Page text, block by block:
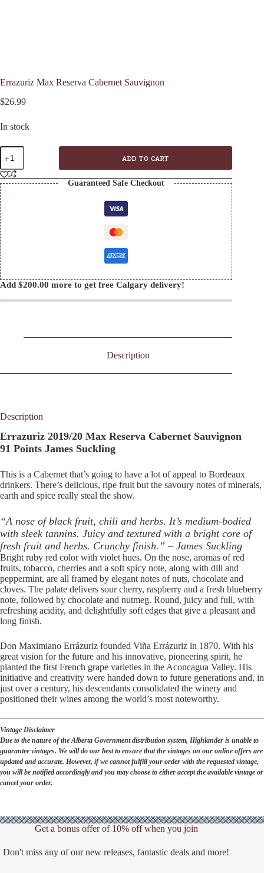
Errazuriz Max Reserva Cabernet Sauvignon
$26.99
In stock
Errazuriz
Max
Reserva
Cabernet
Sauvignon
quantity
ADD TO CART
Guaranteed Safe Checkout
Add $200.00 more to get free Calgary delivery!
Description
Description
Errazuriz 2019/20 Max Reserva Cabernet Sauvignon
91 Points James Suckling
This is a Cabernet that’s going to have a lot of appeal to Bordeaux
drinkers. There’s delicious, ripe fruit but the savoury notes of minerals,
earth and spice really steal the show.
“A nose of black fruit, chili and herbs. It’s medium-bodied
with sleek tannins. Juicy and textured with a bright core of
fresh fruit and herbs. Crunchy finish.” – James Suckling
Bright ruby red color with violet hues. On the nose, aromas of red
fruits, tobacco, cherries and a soft spicy note, along with dill and
peppermint, are all framed by elegant notes of nuts, chocolate and
cloves. The palate delivers sour cherry, raspberry and a fresh blueberry
note, followed by chocolate and nutmeg. Round, juicy and full, with
refreshing acidity, and delightfully soft edges that give a pleasant and
long finish.
Don Maximiano Errázuriz founded Viña Errázuriz in 1870. With his
great vision for the future and his innovative, pioneering spirit, he
planted the first French grape varieties in the Aconcagua Valley. His
initiative and creativity were handed down to future generations and, in
just over a century, his descendants consolidated the winery and
positioned their wines among the world’s most noteworthy.
Vintage Disclaimer
Due to the nature of the Alberta Government distribution system, Highlander is unable to
guarantee vintages. We will do our best to ensure that the vintages on our online offers are
updated and accurate. However, if we cannot fulfill your order with the requested vintage,
you will be notified accordingly and you may choose to either accept the available vintage or
cancel your order.
Get a bonus offer of 10% off when you join
Don't miss any of our new releases, fantastic deals and more!